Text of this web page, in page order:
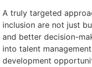
A truly targeted
inclusion are not just
and better decision-
into talent
development